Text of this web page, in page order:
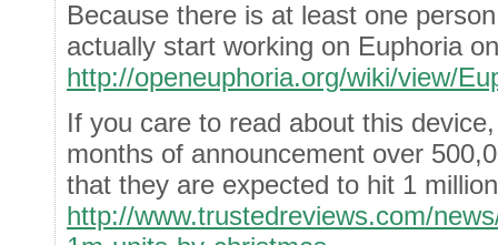
Because there is at least one
actually start working on Euphoria
http://openeuphoria.org/wiki/view/
If you care to read about this
months of announcement over
that they are expected to hit 1
http://www.trustedreviews.com/